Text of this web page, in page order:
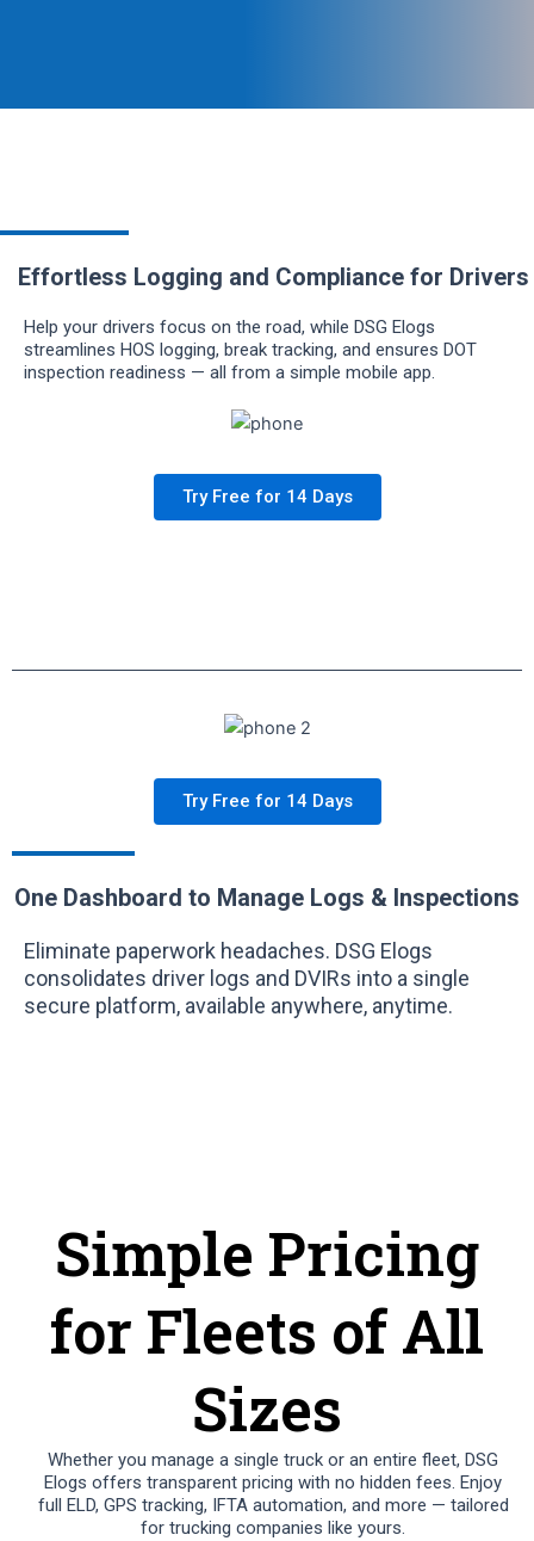
Effortless Logging and Compliance for Drivers
Help your drivers focus on the road, while DSG Elogs
streamlines HOS logging, break tracking, and ensures DOT
inspection readiness — all from a simple mobile app.
Try Free for 14 Days
Try Free for 14 Days
One Dashboard to Manage Logs & Inspections
Eliminate paperwork headaches. DSG Elogs
consolidates driver logs and DVIRs into a single
secure platform, available anywhere, anytime.
Simple Pricing
for Fleets of All
Sizes
Whether you manage a single truck or an entire fleet, DSG
Elogs offers transparent pricing with no hidden fees. Enjoy
full ELD, GPS tracking, IFTA automation, and more — tailored
for trucking companies like yours.